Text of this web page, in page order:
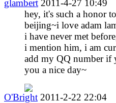
glambert 2011-4-27 10:49
hey, it's such a honor
beijing~i love adam
i have never met
i mention him, i am
add my QQ number if
you a nice day~
O'Bright 2011-2-22 22:04